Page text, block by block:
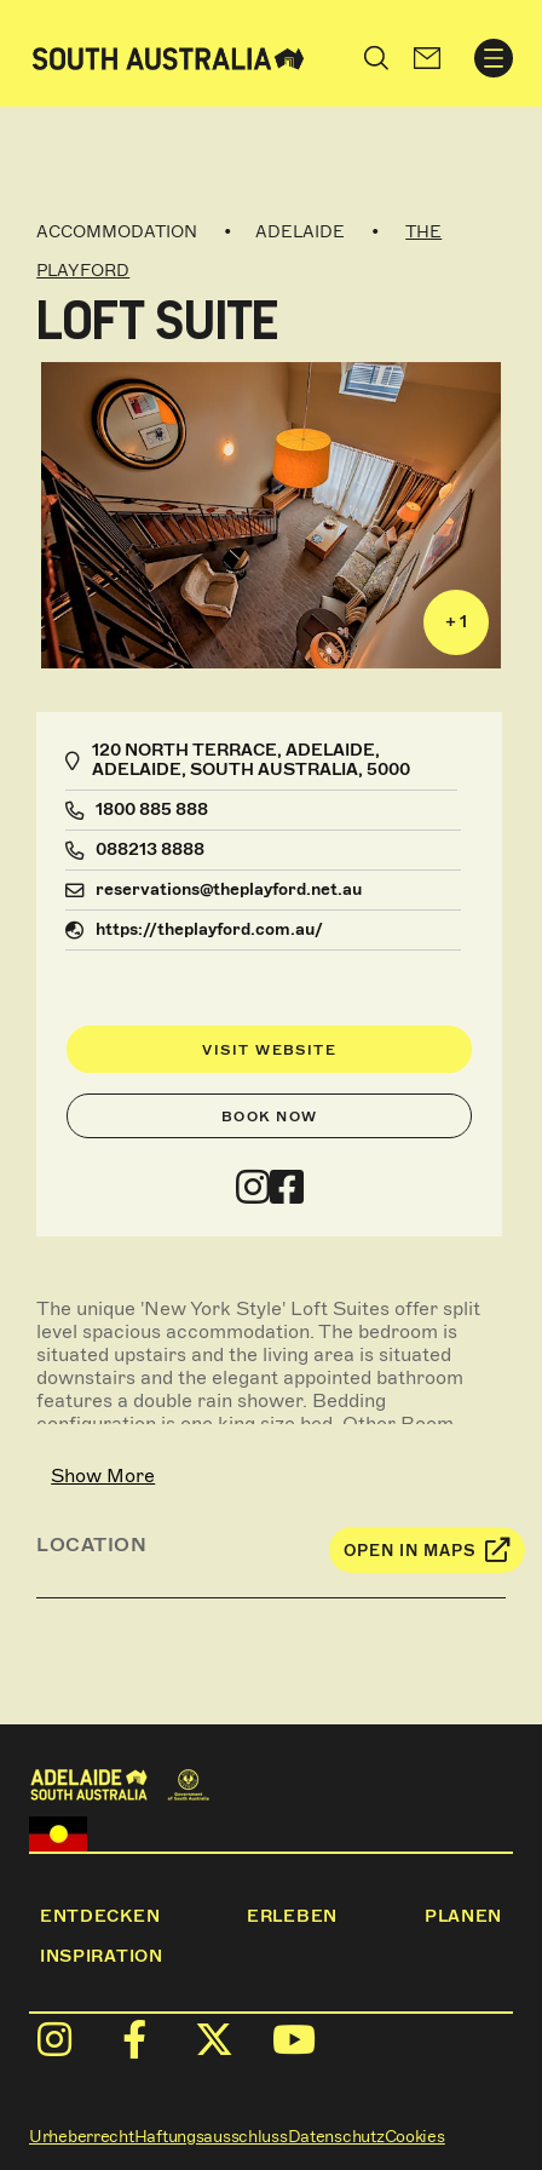
Search
ACCOMMODATION ADELAIDE
THE
PLAYFORD
LOFT SUITE
+ 1
120 NORTH TERRACE, ADELAIDE,
ADELAIDE, SOUTH AUSTRALIA, 5000
1800 885 888
088213 8888
reservations@theplayford.net.au
https://theplayford.com.au/
VISIT WEBSITE
BOOK NOW
The unique 'New York Style' Loft Suites offer split
level spacious accommodation. The bedroom is
situated upstairs and the living area is situated
downstairs and the elegant appointed bathroom
features a double rain shower. Bedding
configuration is one king size bed. Other Room
movies; mini bar; kitchenette; high speed Internet;
tea/coffee making facilities.
Show More
LOCATION OPEN IN MAPS
ENTDECKEN ERLEBEN
PLANEN
INSPIRATION
UrheberrechtHaftungsausschlussDatenschutzCookies